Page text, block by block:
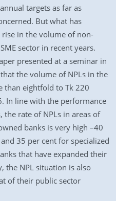
targets as far as
But what has
in the volume of non-
sector in recent years.
presented at a seminar in
the volume of NPLs in the
than eightfold to Tk 220
In line with the performance
rate of NPLs in areas of
banks is very high –40
35 per cent for specialized
that have expanded their
the NPL situation is also
of their public sector